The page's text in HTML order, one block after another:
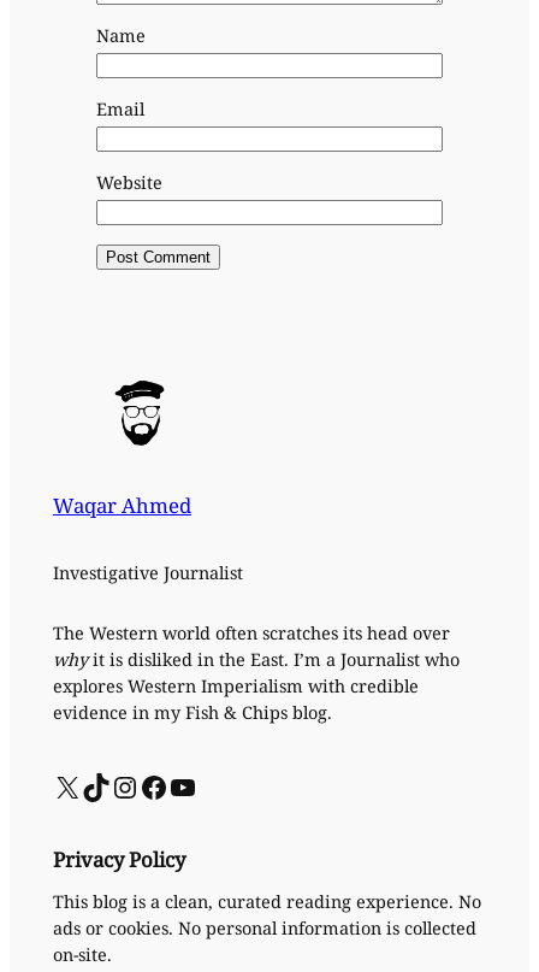
Name
Email
Website
Waqar Ahmed
Investigative Journalist
The Western world often scratches its head over
whyit is disliked in the East. I’m a Journalist who
explores Western Imperialism with credible
evidence in my Fish & Chips blog.
X TikTok InstagramFacebook YouTube
Privacy Policy
This blog is a clean, curated reading experience. No
ads or cookies. No personal information is collected
on-site.